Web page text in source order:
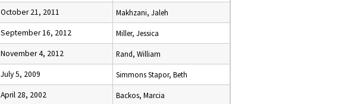
October 21, 2011 Makhzani, Jaleh
September 16, 2012 Miller, Jessica
November 4, 2012 Rand, William
July 5, 2009 Simmons Stapor, Beth
April 28, 2002 Backos, Marcia